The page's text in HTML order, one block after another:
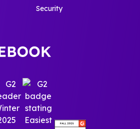
Security